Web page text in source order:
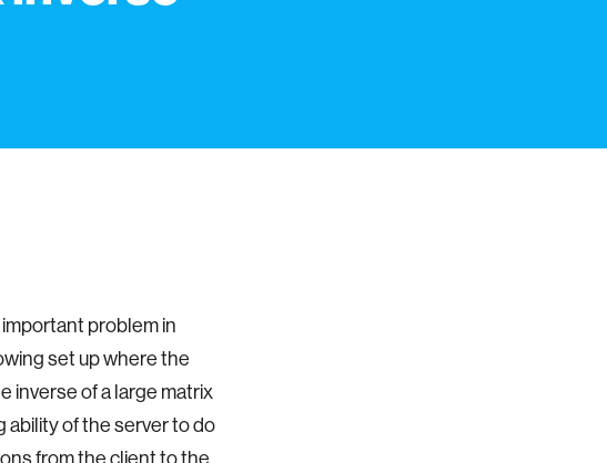
problem in
set up where the
inverse of a large matrix
ability of the server to do